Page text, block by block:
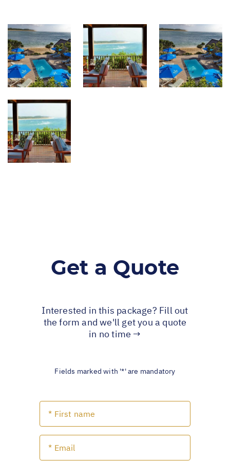
Get a Quote
Interested in this package? Fill out
the form and we'll get you a quote
in no time →
Fields marked with '*' are mandatory